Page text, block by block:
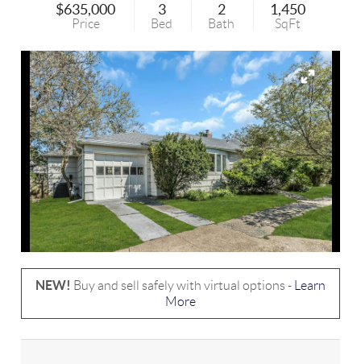
$635,000
Price
3
Bed
2
Bath
1,450
SqFt
NEW! Buy and sell safely with virtual options -
Learn
More